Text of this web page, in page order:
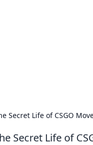
Secret Life of CSGO
Secret Life of